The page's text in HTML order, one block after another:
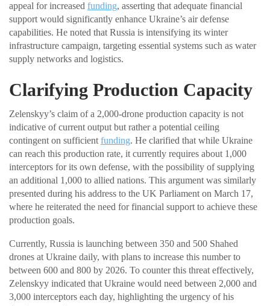
appeal for increased funding, asserting that adequate financial
support would significantly enhance Ukraine’s air defense
capabilities. He noted that Russia is intensifying its winter
infrastructure campaign, targeting essential systems such as water
supply networks and logistics.
Clarifying Production Capacity
Zelenskyy’s claim of a 2,000-drone production capacity is not
indicative of current output but rather a potential ceiling
contingent on sufficient funding. He clarified that while Ukraine
can reach this production rate, it currently requires about 1,000
interceptors for its own defense, with the possibility of supplying
an additional 1,000 to allied nations. This argument was similarly
presented during his address to the UK Parliament on March 17,
where he reiterated the need for financial support to achieve these
production goals.
Currently, Russia is launching between 350 and 500 Shahed
drones at Ukraine daily, with plans to increase this number to
between 600 and 800 by 2026. To counter this threat effectively,
Zelenskyy indicated that Ukraine would need between 2,000 and
3,000 interceptors each day, highlighting the urgency of his